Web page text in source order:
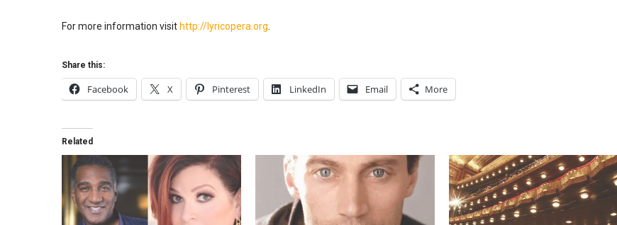
For more information visit http://lyricopera.org
Share this:
Facebook X Pinterest LinkedIn Email More
Related